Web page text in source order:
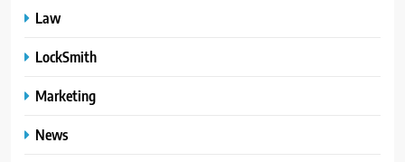
Law
LockSmith
Marketing
News